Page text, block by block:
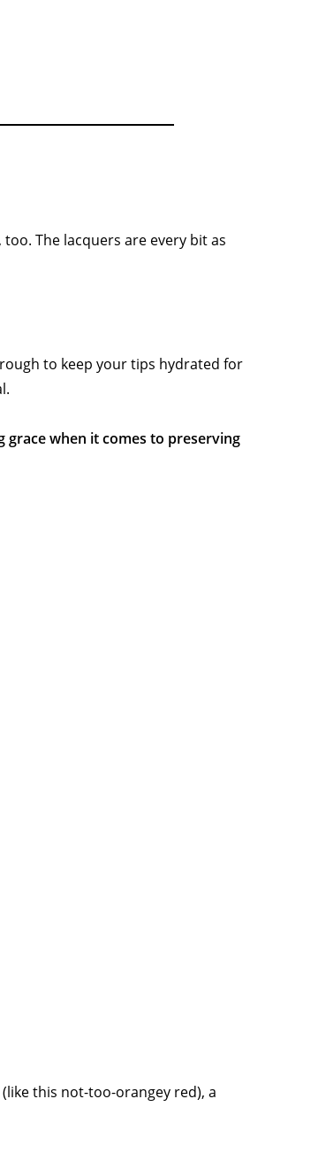
The lacquers are every bit as
to keep your tips hydrated for
grace when it comes to preserving
this not-too-orangey red), a